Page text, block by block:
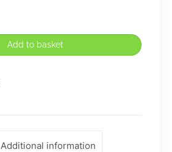
Add to basket
Additional information